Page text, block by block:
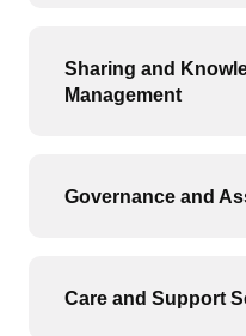
Sharing and
Management
Governance and
Care and Support